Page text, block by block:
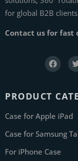
for global B2B
Contact us for fast
PRODUCT
Case for Apple iPad
Case for Samsung
For iPhone Case